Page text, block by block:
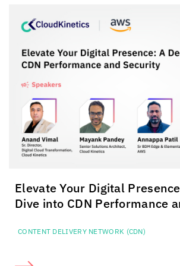
Elevate Your Digital
Dive into CDN Performance
CONTENT DELIVERY NETWORK (CDN)